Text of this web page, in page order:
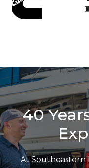
40
At Southeastern